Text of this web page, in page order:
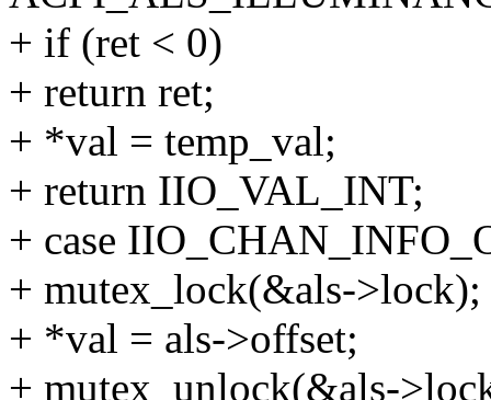
+ if (ret < 0)
+ return ret;
+ *val = temp_val;
+ return IIO_VAL_INT;
+ case
+ mutex_lock(&als->lock);
+ *val = als->offset;
+ mutex_unlock(&als-